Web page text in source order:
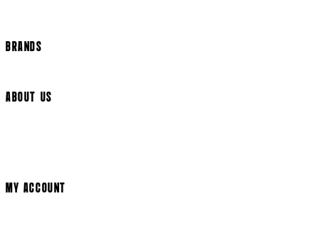
BRANDS
ABOUT US
MY ACCOUNT